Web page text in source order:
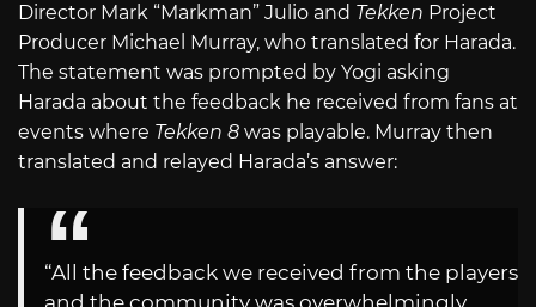
Director Mark “Markman” Julio and Tekken Project
Producer Michael Murray, who translated for Harada.
The statement was prompted by Yogi asking
Harada about the feedback he received from fans at
events where Tekken 8 was playable. Murray then
translated and relayed Harada’s answer:
“All the feedback we received from the players
and the community was overwhelmingly